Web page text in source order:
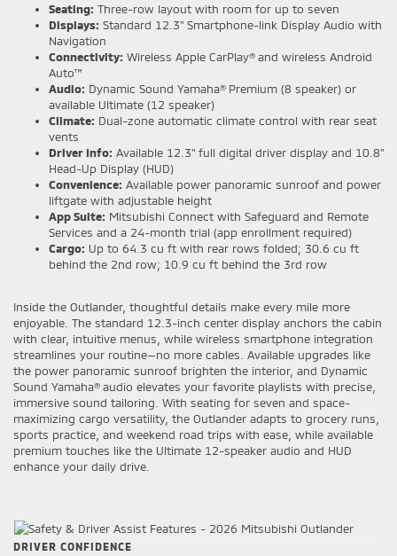
Seating: Three-row layout with room for up to seven
Displays: Standard 12.3" Smartphone-link Display Audio with
Navigation
Connectivity: Wireless Apple CarPlay® and wireless Android
Auto™
Audio: Dynamic Sound Yamaha® Premium (8 speaker) or
available Ultimate (12 speaker)
Climate: Dual-zone automatic climate control with rear seat
vents
Driver Info: Available 12.3" full digital driver display and 10.8"
Head-Up Display (HUD)
Convenience: Available power panoramic sunroof and power
liftgate with adjustable height
App Suite: Mitsubishi Connect with Safeguard and Remote
Services and a 24-month trial (app enrollment required)
Cargo: Up to 64.3 cu ft with rear rows folded; 30.6 cu ft
behind the 2nd row; 10.9 cu ft behind the 3rd row
Inside the Outlander, thoughtful details make every mile more
enjoyable. The standard 12.3-inch center display anchors the cabin
with clear, intuitive menus, while wireless smartphone integration
streamlines your routine—no more cables. Available upgrades like
the power panoramic sunroof brighten the interior, and Dynamic
Sound Yamaha® audio elevates your favorite playlists with precise,
immersive sound tailoring. With seating for seven and space-
maximizing cargo versatility, the Outlander adapts to grocery runs,
sports practice, and weekend road trips with ease, while available
premium touches like the Ultimate 12-speaker audio and HUD
enhance your daily drive.
DRIVER CONFIDENCE